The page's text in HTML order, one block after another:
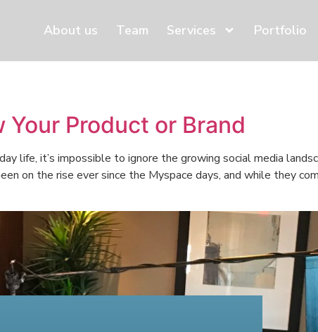
About us Team Services Portfolio
Product or Brand
life, it’s impossible to ignore the growing social media
on the rise ever since the Myspace days, and while they